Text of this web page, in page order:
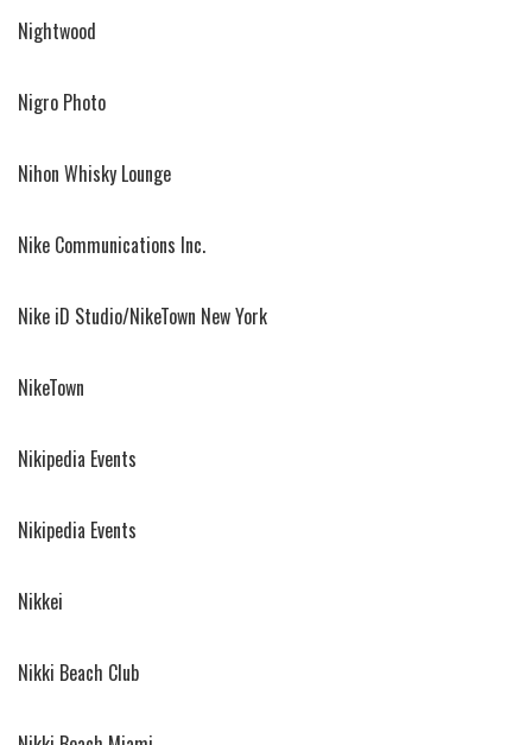
Nightwood
Nigro Photo
Nihon Whisky Lounge
Nike Communications Inc.
Nike iD Studio/NikeTown New York
NikeTown
Nikipedia Events
Nikipedia Events
Nikkei
Nikki Beach Club